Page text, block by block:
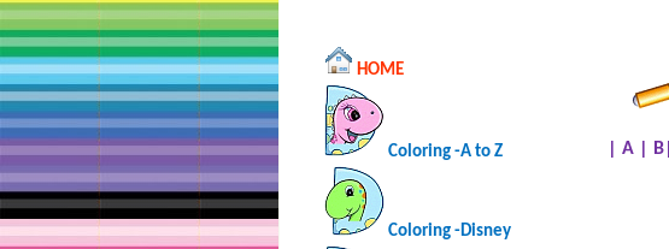
HOME
Coloring -A to Z
Coloring -Disney
A| B|